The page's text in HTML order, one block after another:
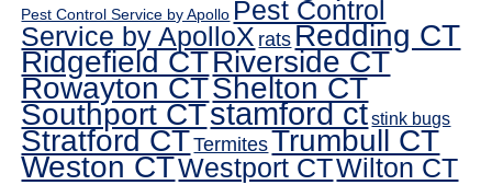
Pest Control Service by Apollo Pest Control
Service by ApolloX ratsRedding CT
Ridgefield CTRiverside CT
Rowayton CTShelton CT
Southport CTstamford ctstink bugs
Stratford CTTermitesTrumbull CT
Weston CTWestport CTWilton CT